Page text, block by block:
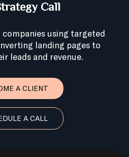
Call
using targeted
landing pages to
leads and revenue.
A CLIENT
A CALL